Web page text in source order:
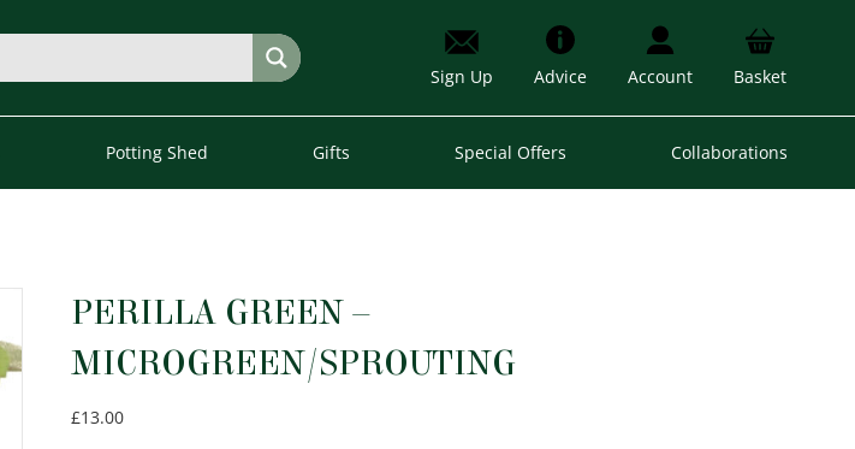
Sign Up Advice Account Basket
Potting Shed Gifts Special Offers Collaborations
PERILLA GREEN –
MICROGREEN/SPROUTING
£13.00